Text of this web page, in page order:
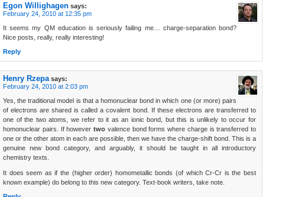
Egon Willighagen says:
February 24, 2010 at 12:35 pm
It seems my QM education is seriously failing me… charge-separation bond?
Nice posts, really, really interesting!
Reply
Henry Rzepa says:
February 24, 2010 at 2:03 pm
Yes, the traditional model is that a homonuclear bond in which one (or more) pairs
of electrons are shared is called a covalent bond. If these electrons are transferred to
one of the two atoms, we refer to it as an ionic bond, but this is unlikely to occur for
homonuclear pairs. If however two valence bond forms where charge is transferred to
one or the other atom in each are possible, then we have the charge-shift bond. This is a
genuine new bond category, and arguably, it should be taught in all introductory
chemistry texts.
It does seem as if the (higher order) homometallic bonds (of which Cr-Cr is the best
known example) do belong to this new category. Text-book writers, take note.